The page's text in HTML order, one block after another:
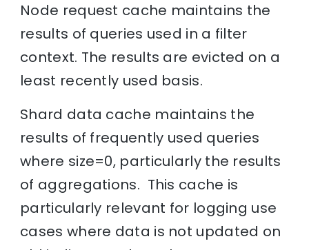
Node request cache maintains the
results of queries used in a filter
context. The results are evicted on a
least recently used basis.
Shard data cache maintains the
results of frequently used queries
where size=0, particularly the results
of aggregations. This cache is
particularly relevant for logging use
cases where data is not updated on